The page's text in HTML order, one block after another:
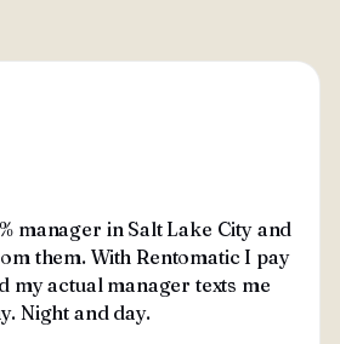
manager in Salt Lake City and
them. With Rentomatic I pay
my actual manager texts me
Night and day.